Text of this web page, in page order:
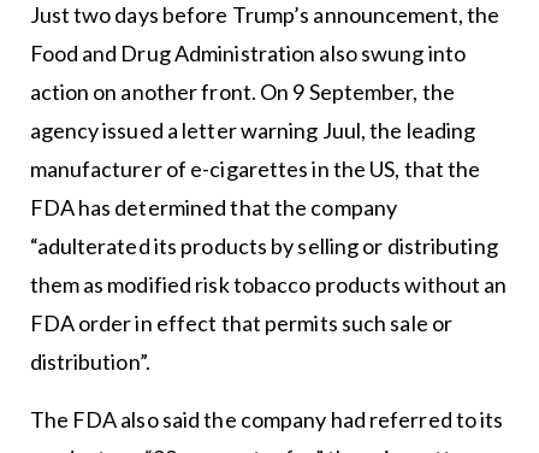
Just two days before Trump’s announcement, the
Food and Drug Administration also swung into
action on another front. On 9 September, the
agency issued a letter warning Juul, the leading
manufacturer of e-cigarettes in the US, that the
FDA has determined that the company
“adulterated its products by selling or distributing
them as modified risk tobacco products without an
FDA order in effect that permits such sale or
distribution”.
The FDA also said the company had referred to its